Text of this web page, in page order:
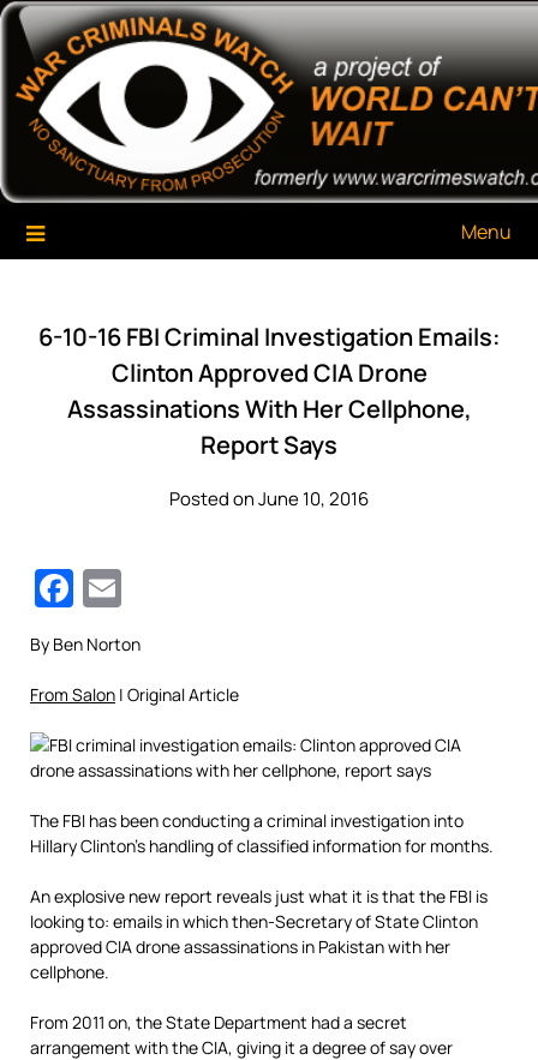
Skip
content
War Criminals Watch
A Project of The World Can't Wait
Menu
6-10-16 FBI Criminal Investigation Emails:
Clinton Approved CIA Drone
Assassinations With Her Cellphone,
Report Says
Posted on June 10, 2016
Facebook
By Ben Norton
From Salon | Original Article
The FBI has been conducting a criminal investigation into
Hillary Clinton’s handling of classified information for months.
An explosive new report reveals just what it is that the FBI is
looking to: emails in which then-Secretary of State Clinton
approved CIA drone assassinations in Pakistan with her
cellphone.
From 2011 on, the State Department had a secret
arrangement with the CIA, giving it a degree of say over